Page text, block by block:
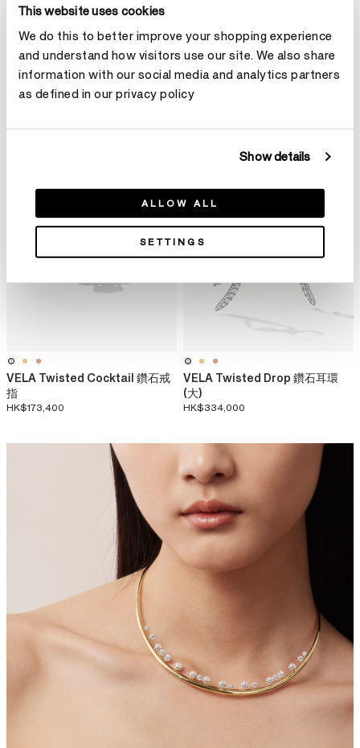
This website uses cookies
We do this to better improve your shopping experience
and understand how visitors use our site. We also share
information with our social media and analytics partners
as defined in our privacy policy
Show details
ALLOW ALL
SETTINGS
BARRE Multi-Row多排鑽石戒指
HK$59,800
BARRE Floating鑽石短項鏈
HK$359,000
VELA Twisted Cocktail 鑽石戒
指
HK$173,400
VELA Twisted Drop 鑽石耳環
(大)
HK$334,000